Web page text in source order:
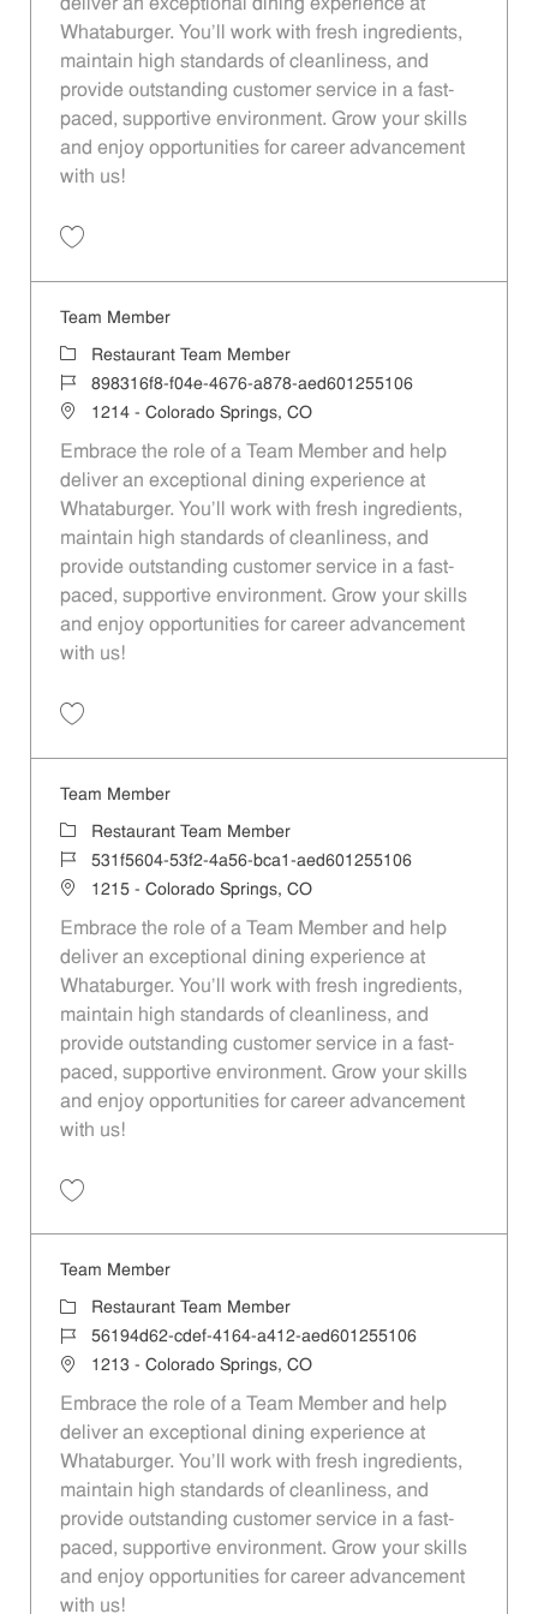
deliver an exceptional dining experience at
Whataburger. You'll work with fresh ingredients,
maintain high standards of cleanliness, and
provide outstanding customer service in a fast-
paced, supportive environment. Grow your skills
and enjoy opportunities for career advancement
with us!
Team Member
Category
Restaurant Team Member
Job Id898316f8-f04e-4676-a878-aed601255106
Location1214 - Colorado Springs, CO
Embrace the role of a Team Member and help
deliver an exceptional dining experience at
Whataburger. You'll work with fresh ingredients,
maintain high standards of cleanliness, and
provide outstanding customer service in a fast-
paced, supportive environment. Grow your skills
and enjoy opportunities for career advancement
with us!
Team Member
Category
Restaurant Team Member
Job Id531f5604-53f2-4a56-bca1-aed601255106
Location1215 - Colorado Springs, CO
Embrace the role of a Team Member and help
deliver an exceptional dining experience at
Whataburger. You'll work with fresh ingredients,
maintain high standards of cleanliness, and
provide outstanding customer service in a fast-
paced, supportive environment. Grow your skills
and enjoy opportunities for career advancement
with us!
Team Member
Category
Restaurant Team Member
Job Id56194d62-cdef-4164-a412-aed601255106
Location1213 - Colorado Springs, CO
Embrace the role of a Team Member and help
deliver an exceptional dining experience at
Whataburger. You'll work with fresh ingredients,
maintain high standards of cleanliness, and
provide outstanding customer service in a fast-
paced, supportive environment. Grow your skills
and enjoy opportunities for career advancement
with us!